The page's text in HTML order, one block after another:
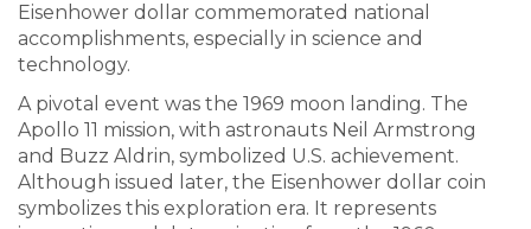
Eisenhower dollar commemorated national
accomplishments, especially in science and
technology.
A pivotal event was the 1969 moon landing. The
Apollo 11 mission, with astronauts Neil Armstrong
and Buzz Aldrin, symbolized U.S. achievement.
Although issued later, the Eisenhower dollar coin
symbolizes this exploration era. It represents